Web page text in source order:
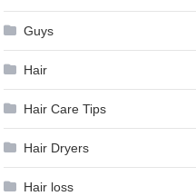
Guys
Hair
Hair Care Tips
Hair Dryers
Hair loss